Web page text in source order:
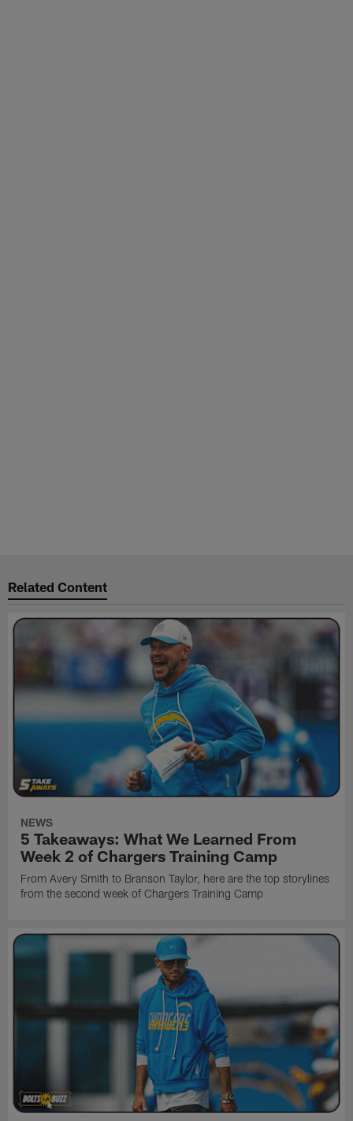
Related Content
NEWS
5 Takeaways: What We Learned From
Week 2 of Chargers Training Camp
From Avery Smith to Branson Taylor, here are the top storylines
from the second week of Chargers Training Camp